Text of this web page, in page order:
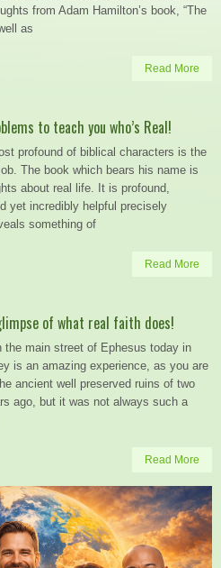
from Adam Hamilton’s book, “The
as
Read More
to teach you who’s Real!
profound of biblical characters is the
The book which bears his name is
about real life. It is profound,
yet incredibly helpful precisely
something of
Read More
of what real faith does!
the main street of Ephesus today in
is an amazing experience, as you are
ancient well preserved ruins of two
ago, but it was not always such a
Read More